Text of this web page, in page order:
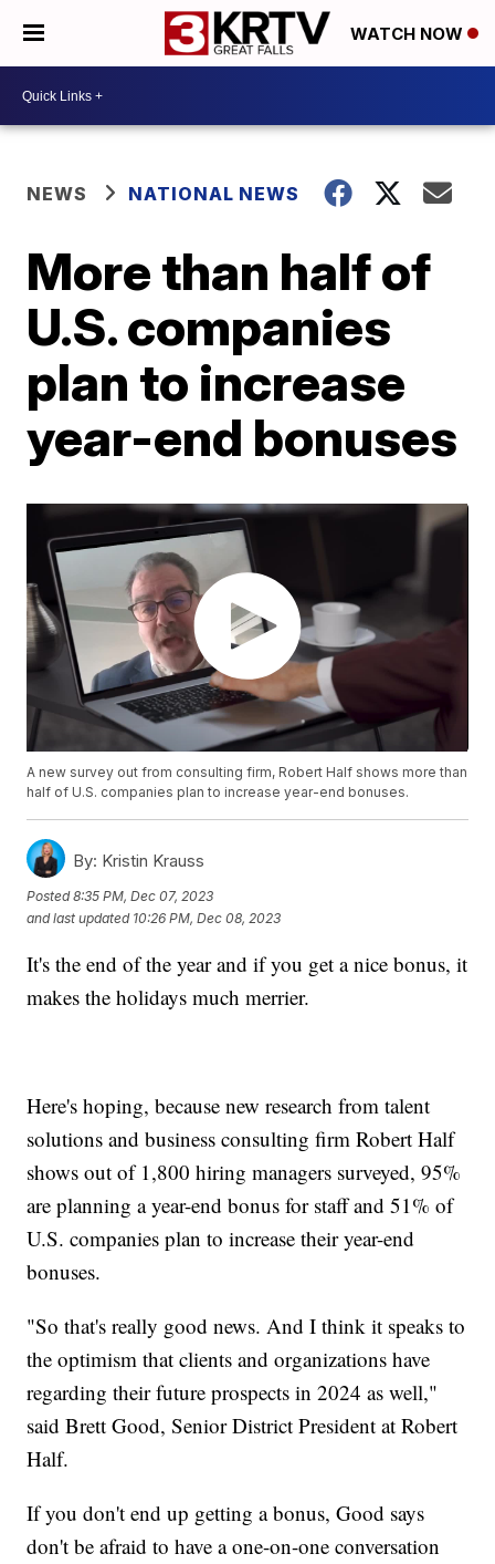
WATCH NOW
NEWS NATIONAL NEWS
More than half of
U.S. companies
plan to increase
year-end bonuses
A new survey out from consulting firm, Robert Half shows more than
half of U.S. companies plan to increase year-end bonuses.
By: Kristin Krauss
Posted8:35 PM, Dec 07, 2023
and last updated 10:26 PM, Dec 08, 2023
It's the end of the year and if you get a nice bonus, it
makes the holidays much merrier.
Here's hoping, because new research from talent
solutions and business consulting firm Robert Half
shows out of 1,800 hiring managers surveyed, 95%
are planning a year-end bonus for staff and 51% of
U.S. companies plan to increase their year-end
bonuses.
"So that's really good news. And I think it speaks to
the optimism that clients and organizations have
regarding their future prospects in 2024 as well,"
said Brett Good, Senior District President at Robert
Half.
If you don't end up getting a bonus, Good says
don't be afraid to have a one-on-one conversation